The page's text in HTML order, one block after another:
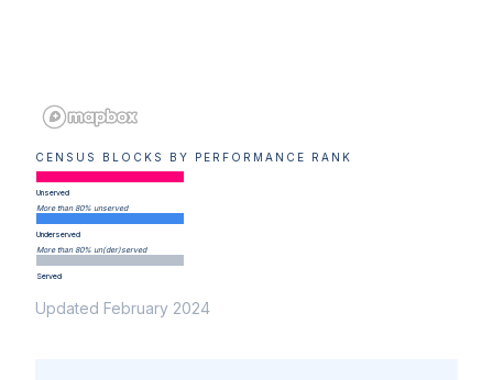
CENSUS BLOCKS BY PERFORMANCE RANK
Unserved
More than 80% unserved
Underserved
More than 80% un(der)served
Served
Updated February 2024